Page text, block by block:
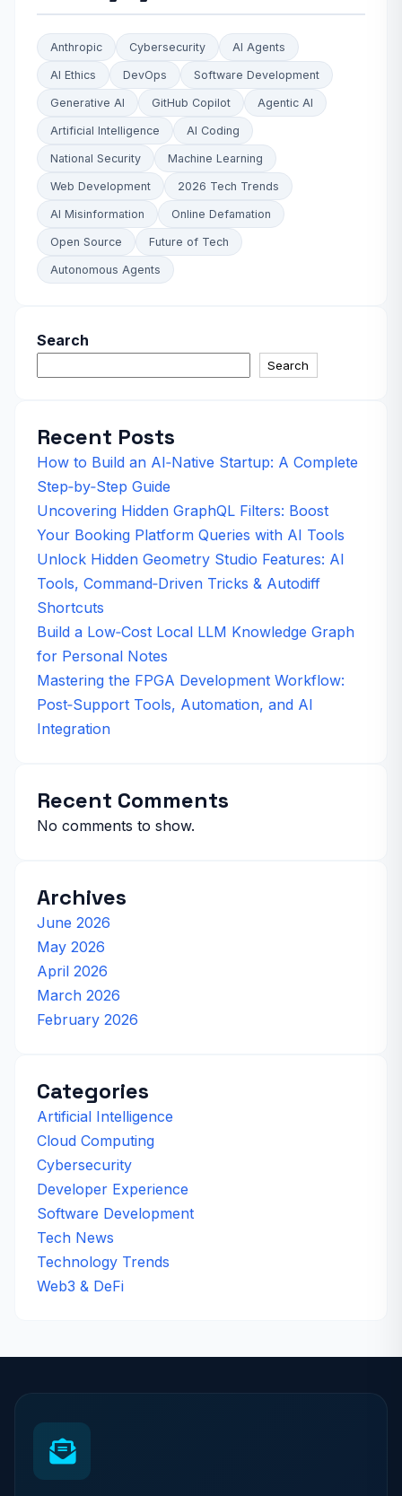
Anthropic Cybersecurity AI Agents
AI Ethics DevOps Software Development
Generative AI GitHub Copilot Agentic AI
Artificial Intelligence AI Coding
National Security Machine Learning
Web Development 2026 Tech Trends
AI Misinformation Online Defamation
Open Source Future of Tech
Autonomous Agents
Search
Search
Recent Posts
How to Build an AI‑Native Startup: A Complete
Step‑by‑Step Guide
Uncovering Hidden GraphQL Filters: Boost
Your Booking Platform Queries with AI Tools
Unlock Hidden Geometry Studio Features: AI
Tools, Command‑Driven Tricks & Autodiff
Shortcuts
Build a Low‑Cost Local LLM Knowledge Graph
for Personal Notes
Mastering the FPGA Development Workflow:
Post‑Support Tools, Automation, and AI
Integration
Recent Comments
No comments to show.
Archives
June 2026
May 2026
April 2026
March 2026
February 2026
Categories
Artificial Intelligence
Cloud Computing
Cybersecurity
Developer Experience
Software Development
Tech News
Technology Trends
Web3 & DeFi